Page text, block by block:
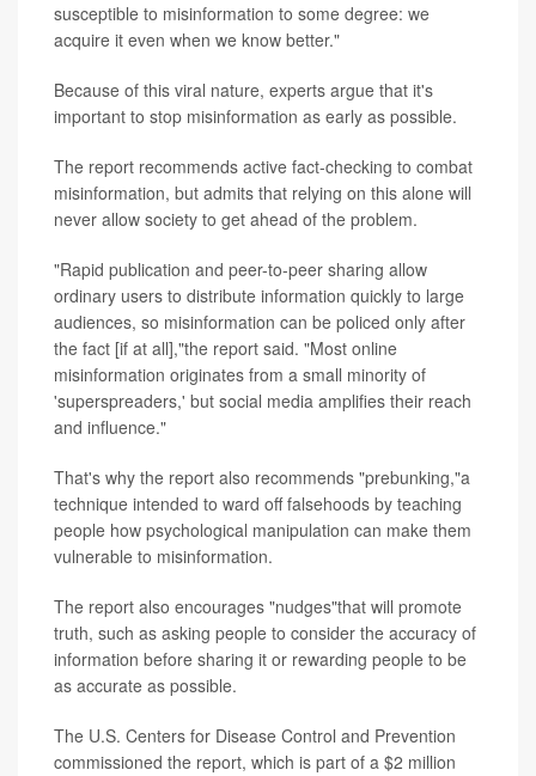
susceptible to misinformation to some degree: we
acquire it even when we know better."
Because of this viral nature, experts argue that it's
important to stop misinformation as early as possible.
The report recommends active fact-checking to combat
misinformation, but admits that relying on this alone will
never allow society to get ahead of the problem.
"Rapid publication and peer-to-peer sharing allow
ordinary users to distribute information quickly to large
audiences, so misinformation can be policed only after
the fact [if at all],"the report said. "Most online
misinformation originates from a small minority of
'superspreaders,' but social media amplifies their reach
and influence."
That's why the report also recommends "prebunking,"a
technique intended to ward off falsehoods by teaching
people how psychological manipulation can make them
vulnerable to misinformation.
The report also encourages "nudges"that will promote
truth, such as asking people to consider the accuracy of
information before sharing it or rewarding people to be
as accurate as possible.
The U.S. Centers for Disease Control and Prevention
commissioned the report, which is part of a $2 million